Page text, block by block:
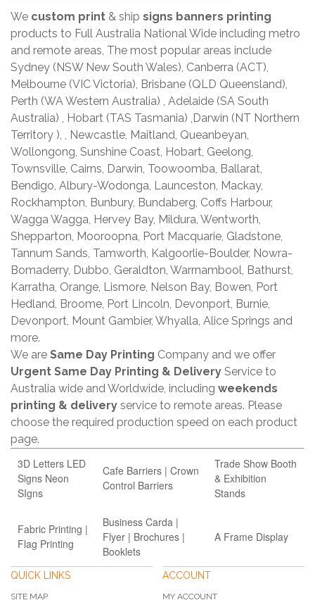
We custom print & ship signs banners printing
products to Full Australia National Wide including metro
and remote areas, The most popular areas include
Sydney (NSW New South Wales), Canberra (ACT),
Melbourne (VIC Victoria), Brisbane (QLD Queensland),
Perth (WA Western Australia) , Adelaide (SA South
Australia) , Hobart (TAS Tasmania) ,Darwin (NT Northern
Territory ), , Newcastle, Maitland, Queanbeyan,
Wollongong, Sunshine Coast, Hobart, Geelong,
Townsville, Cairns, Darwin, Toowoomba, Ballarat,
Bendigo, Albury-Wodonga, Launceston, Mackay,
Rockhampton, Bunbury, Bundaberg, Coffs Harbour,
Wagga Wagga, Hervey Bay, Mildura, Wentworth,
Shepparton, Mooroopna, Port Macquarie, Gladstone,
Tannum Sands, Tamworth, Kalgoorlie-Boulder, Nowra-
Bomaderry, Dubbo, Geraldton, Warrnambool, Bathurst,
Karratha, Orange, Lismore, Nelson Bay, Bowen, Port
Hedland, Broome, Port Lincoln, Devonport, Burnie,
Devonport, Mount Gambier, Whyalla, Alice Springs and
more.
We are Same Day Printing Company and we offer
Urgent Same Day Printing & Delivery Service to
Australia wide and Worldwide, including weekends
printing & delivery service to remote areas. Please
choose the required production speed on each product
page.
3D Letters LED
Signs Neon
SIgns
Cafe Barriers | Crown
Control Barriers
Trade Show Booth
& Exhibition
Stands
Fabric Printing |
Flag Printing
Business Carda |
Flyer | Brochures |
Booklets
A Frame Display
QUICK LINKS
SITE MAP
ACCOUNT
MY ACCOUNT